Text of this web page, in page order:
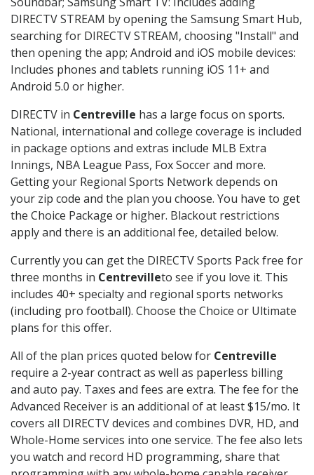
DIRECTV STREAM by opening the Samsung Smart Hub,
searching for DIRECTV STREAM, choosing "Install" and
then opening the app; Android and iOS mobile devices:
Includes phones and tablets running iOS 11+ and
Android 5.0 or higher.
DIRECTV in Centreville has a large focus on sports.
National, international and college coverage is included
in package options and extras include MLB Extra
Innings, NBA League Pass, Fox Soccer and more.
Getting your Regional Sports Network depends on
your zip code and the plan you choose. You have to get
the Choice Package or higher. Blackout restrictions
apply and there is an additional fee, detailed below.
Currently you can get the DIRECTV Sports Pack free for
three months in Centrevilleto see if you love it. This
includes 40+ specialty and regional sports networks
(including pro football). Choose the Choice or Ultimate
plans for this offer.
All of the plan prices quoted below for Centreville
require a 2-year contract as well as paperless billing
and auto pay. Taxes and fees are extra. The fee for the
Advanced Receiver is an additional of at least $15/mo. It
covers all DIRECTV devices and combines DVR, HD, and
Whole-Home services into one service. The fee also lets
you watch and record HD programming, share that